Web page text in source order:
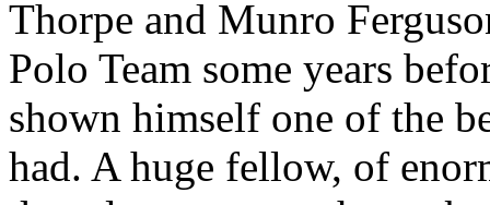
Thorpe and Munro
Polo Team some years
shown himself one of the
had. A huge fellow, of